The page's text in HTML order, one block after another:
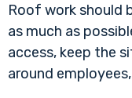
Roof work should
as much as
access, keep the
around